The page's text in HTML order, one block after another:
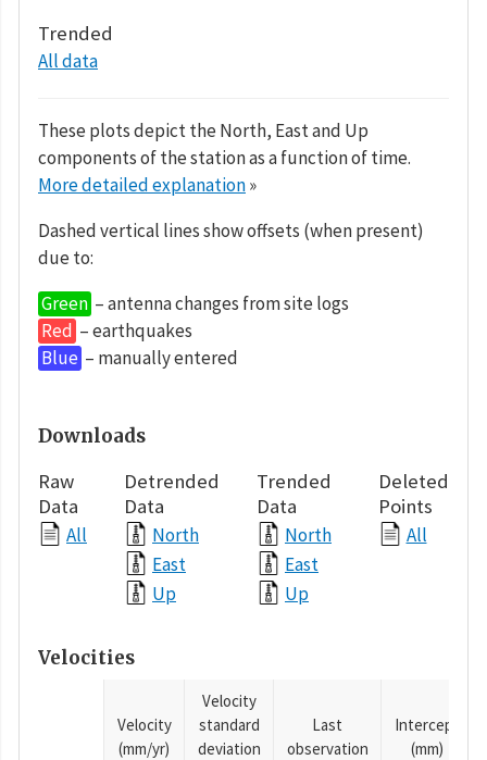
Trended
All data
These plots depict the North, East and Up
components of the station as a function of time.
More detailed explanation»
Dashed vertical lines show offsets (when present)
due to:
Green – antenna changes from site logs
Red – earthquakes
Blue – manually entered
Downloads
Raw
Data
All
Detrended
Data
North
East
Up
Trended
Data
North
East
Up
Deleted
Points
All
Velocities
Velocity
(mm/yr)
Velocity
standard
deviation
Last
observation
Intercept
(mm)